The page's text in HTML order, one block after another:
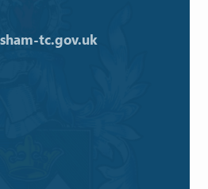
tc.gov.uk